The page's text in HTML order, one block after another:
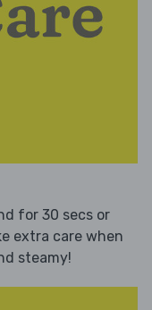
for 30 secs or
extra care when
steamy!